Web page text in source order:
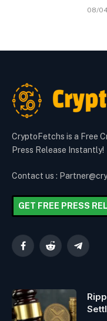
08/
CryptoFetchs is a Free
Press Release Instantly!
Contact us :
GET FREE PRESS
FacebookReddit